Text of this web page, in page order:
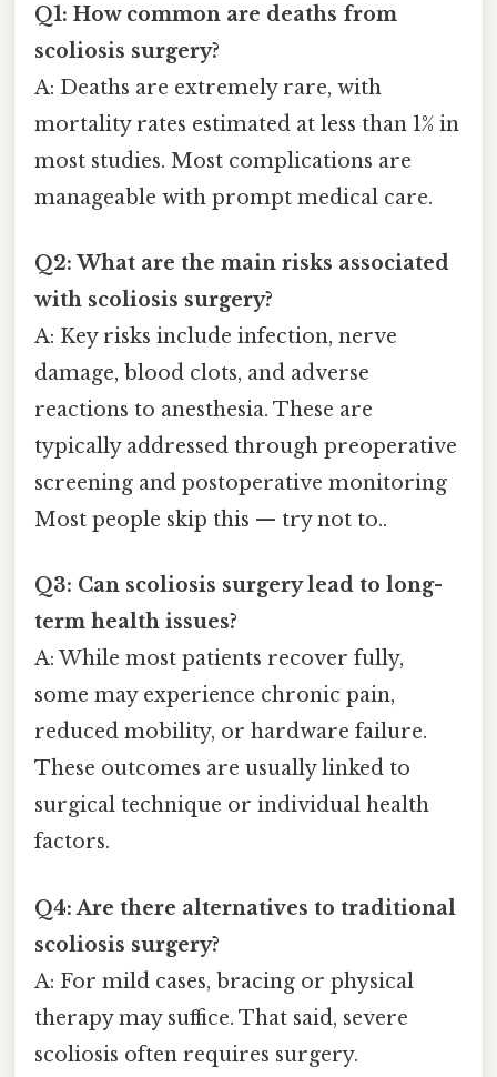
Q1: How common are deaths from
scoliosis surgery?
A: Deaths are extremely rare, with
mortality rates estimated at less than 1% in
most studies. Most complications are
manageable with prompt medical care.
Q2: What are the main risks associated
with scoliosis surgery?
A: Key risks include infection, nerve
damage, blood clots, and adverse
reactions to anesthesia. These are
typically addressed through preoperative
screening and postoperative monitoring
Most people skip this — try not to..
Q3: Can scoliosis surgery lead to long-
term health issues?
A: While most patients recover fully,
some may experience chronic pain,
reduced mobility, or hardware failure.
These outcomes are usually linked to
surgical technique or individual health
factors.
Q4: Are there alternatives to traditional
scoliosis surgery?
A: For mild cases, bracing or physical
therapy may suffice. That said, severe
scoliosis often requires surgery.